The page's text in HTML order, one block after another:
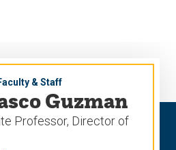
& Staff
Guzman
Professor, Director of